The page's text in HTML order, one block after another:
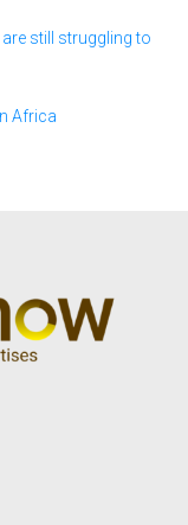
still struggling to
Africa